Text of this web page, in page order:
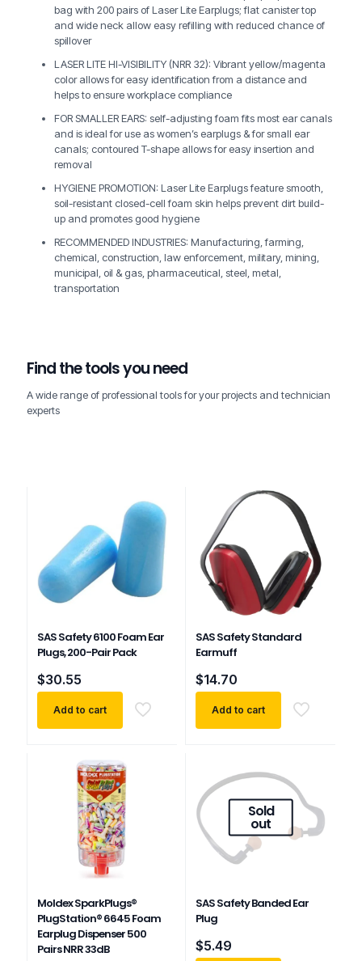
bag with 200 pairs of Laser Lite Earplugs; flat canister top
and wide neck allow easy refilling with reduced chance of
spillover
LASER LITE HI-VISIBILITY (NRR 32): Vibrant yellow/magenta
color allows for easy identification from a distance and
helps to ensure workplace compliance
FOR SMALLER EARS: self-adjusting foam fits most ear canals
and is ideal for use as women’s earplugs & for small ear
canals; contoured T-shape allows for easy insertion and
removal
HYGIENE PROMOTION: Laser Lite Earplugs feature smooth,
soil-resistant closed-cell foam skin helps prevent dirt build-
up and promotes good hygiene
RECOMMENDED INDUSTRIES: Manufacturing, farming,
chemical, construction, law enforcement, military, mining,
municipal, oil & gas, pharmaceutical, steel, metal,
transportation
Find the tools you need
A wide range of professional tools for your projects and technician
experts
SAS Safety 6100 Foam Ear
Plugs, 200-Pair Pack
$30.55
Add to cart
SAS Safety Standard
Earmuff
$14.70
Add to cart
Moldex SparkPlugs®
PlugStation® 6645 Foam
Earplug Dispenser 500
Pairs NRR 33dB
Sold
out
SAS Safety Banded Ear
Plug
$5.49